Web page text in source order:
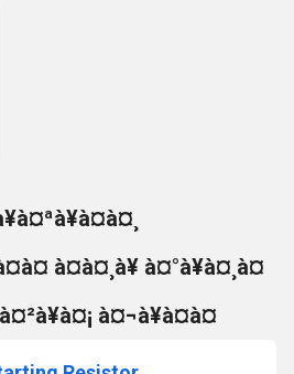
à¤à¤¸à¥ à¤°à¥à¤¸à¤
à¤¬à¥à¤à¤